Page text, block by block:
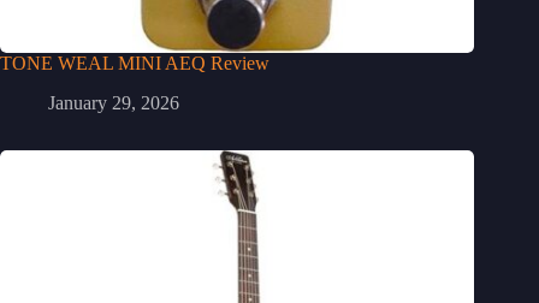
TONE WEAL MINI AEQ Review
January 29, 2026